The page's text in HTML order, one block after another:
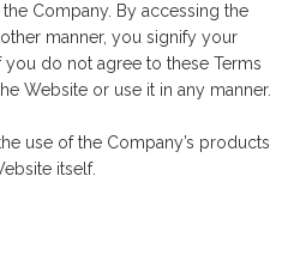
Company. By accessing the
manner, you signify your
you do not agree to these Terms
Website or use it in any manner.
use of the Company’s products
itself.